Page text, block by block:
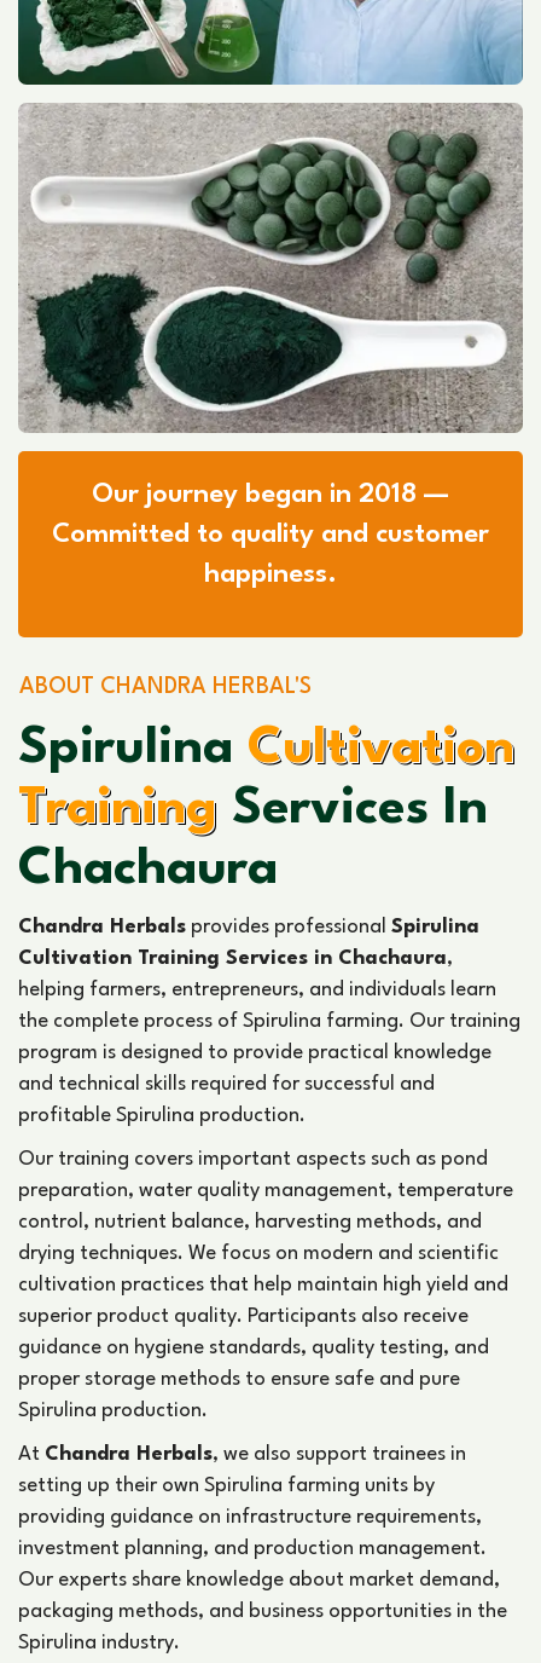
Our journey began in 2018 —
Committed to quality and customer
happiness.
ABOUT CHANDRA HERBAL'S
Spirulina Cultivation
Training Services In
Chachaura
Chandra Herbals provides professional Spirulina
Cultivation Training Services in Chachaura,
helping farmers, entrepreneurs, and individuals learn
the complete process of Spirulina farming. Our training
program is designed to provide practical knowledge
and technical skills required for successful and
profitable Spirulina production.
Our training covers important aspects such as pond
preparation, water quality management, temperature
control, nutrient balance, harvesting methods, and
drying techniques. We focus on modern and scientific
cultivation practices that help maintain high yield and
superior product quality. Participants also receive
guidance on hygiene standards, quality testing, and
proper storage methods to ensure safe and pure
Spirulina production.
At Chandra Herbals, we also support trainees in
setting up their own Spirulina farming units by
providing guidance on infrastructure requirements,
investment planning, and production management.
Our experts share knowledge about market demand,
packaging methods, and business opportunities in the
Spirulina industry.